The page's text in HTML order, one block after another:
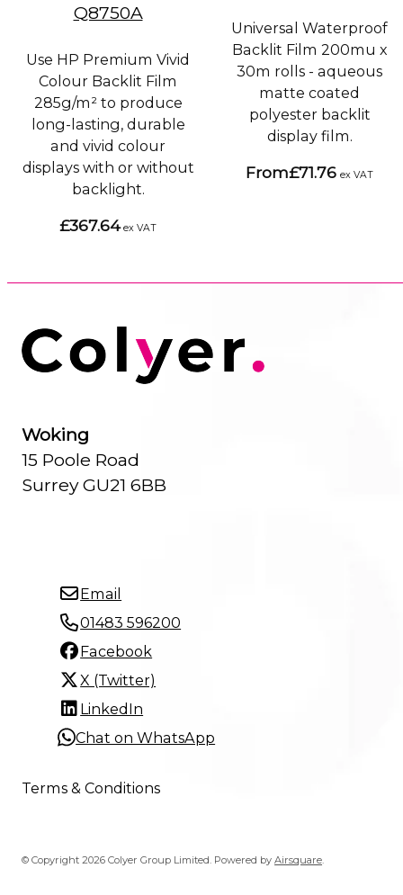
Q8750A
Use HP Premium Vivid
Colour Backlit Film
285g/m² to produce
long-lasting, durable
and vivid colour
displays with or without
backlight.
£367.64 ex VAT
Universal Waterproof
Backlit Film 200mu x
30m rolls - aqueous
matte coated
polyester backlit
display film.
From£71.76 ex VAT
Woking
15 Poole Road
Surrey GU21 6BB
Email
01483 596200
Facebook
X (Twitter)
LinkedIn
Chat on WhatsApp
Terms & Conditions
© Copyright 2026 Colyer Group Limited. Powered byAirsquare.